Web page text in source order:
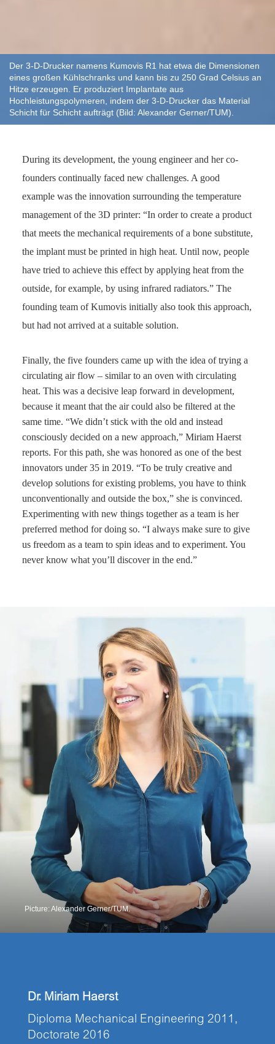
Der 3-D-Drucker namens Kumovis R1 hat etwa die Dimensionen
eines großen Kühlschranks und kann bis zu 250 Grad Celsius an
Hitze erzeugen. Er produziert Implantate aus
Hochleistungspolymeren, indem der 3-D-Drucker das Material
Schicht für Schicht aufträgt (Bild: Alexander Gerner/TUM).
During its development, the young engineer and her co-
founders continually faced new challenges. A good
example was the innovation surrounding the temperature
management of the 3D printer: “In order to create a product
that meets the mechanical requirements of a bone substitute,
the implant must be printed in high heat. Until now, people
have tried to achieve this effect by applying heat from the
outside, for example, by using infrared radiators.” The
founding team of Kumovis initially also took this approach,
but had not arrived at a suitable solution.
Finally, the five founders came up with the idea of trying a
circulating air flow – similar to an oven with circulating
heat. This was a decisive leap forward in development,
because it meant that the air could also be filtered at the
same time. “We didn’t stick with the old and instead
consciously decided on a new approach,” Miriam Haerst
reports. For this path, she was honored as one of the best
innovators under 35 in 2019. “To be truly creative and
develop solutions for existing problems, you have to think
unconventionally and outside the box,” she is convinced.
Experimenting with new things together as a team is her
preferred method for doing so. “I always make sure to give
us freedom as a team to spin ideas and to experiment. You
never know what you’ll discover in the end.”
Picture: Alexander Gerner/TUM.
Dr. Miriam Haerst
Diploma Mechanical Engineering 2011,
Doctorate 2016